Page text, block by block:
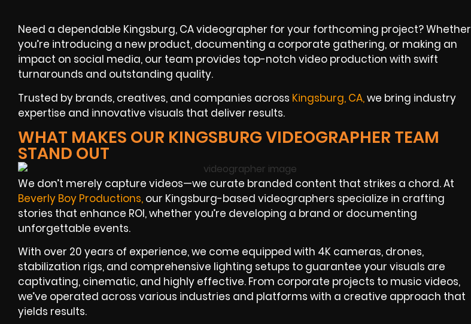
Need a dependable Kingsburg, CA videographer for your forthcoming project? Whether
you’re introducing a new product, documenting a corporate gathering, or making an
impact on social media, our team provides top-notch video production with swift
turnarounds and outstanding quality.
Trusted by brands, creatives, and companies across Kingsburg, CA,we bring industry
expertise and innovative visuals that deliver results.
WHAT MAKES OUR KINGSBURG VIDEOGRAPHER TEAM
STAND OUT
We don’t merely capture videos—we curate branded content that strikes a chord. At
Beverly Boy Productions, our Kingsburg-based videographers specialize in crafting
stories that enhance ROI, whether you’re developing a brand or documenting
unforgettable events.
With over 20 years of experience, we come equipped with 4K cameras, drones,
stabilization rigs, and comprehensive lighting setups to guarantee your visuals are
captivating, cinematic, and highly effective. From corporate projects to music videos,
we’ve operated across various industries and platforms with a creative approach that
yields results.